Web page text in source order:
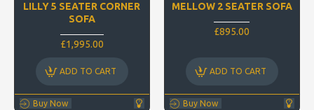
LILLY 5 SEATER CORNER
SOFA
£1,995.00
ADD TO CART
Buy Now
MELLOW 2 SEATER SOFA
£895.00
ADD TO CART
Buy Now